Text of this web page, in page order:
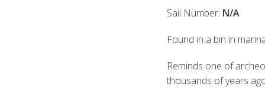
Sail Number: N/A
Found in a bin in
Reminds one of
thousands of years